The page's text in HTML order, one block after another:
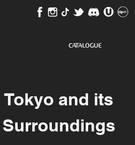
CATALOGUE
Tokyo and its
Surroundings